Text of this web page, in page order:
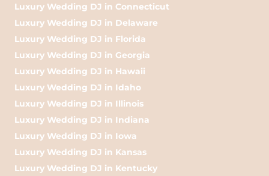
Luxury Wedding DJ in Connecticut
Luxury Wedding DJ in Delaware
Luxury Wedding DJ in Florida
Luxury Wedding DJ in Georgia
Luxury Wedding DJ in Hawaii
Luxury Wedding DJ in Idaho
Luxury Wedding DJ in Illinois
Luxury Wedding DJ in Indiana
Luxury Wedding DJ in Iowa
Luxury Wedding DJ in Kansas
Luxury Wedding DJ in Kentucky